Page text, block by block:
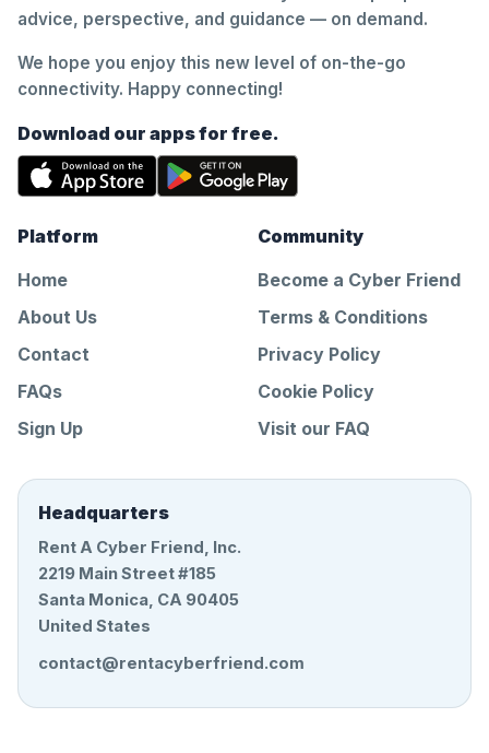
advice, perspective, and guidance — on demand.
We hope you enjoy this new level of on-the-go
connectivity. Happy connecting!
Download our apps for free.
Platform
Home
About Us
Contact
FAQs
Sign Up
Community
Become a Cyber Friend
Terms & Conditions
Privacy Policy
Cookie Policy
Visit our FAQ
Headquarters
Rent A Cyber Friend, Inc.
2219 Main Street #185
Santa Monica, CA 90405
United States
contact@rentacyberfriend.com